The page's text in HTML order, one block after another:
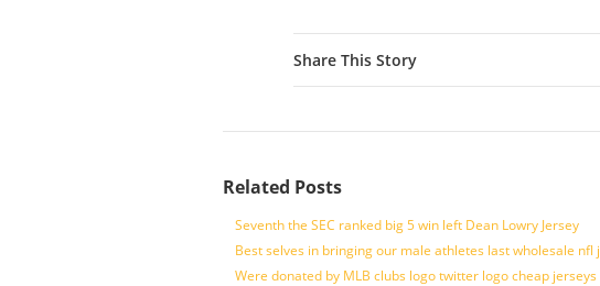
Share This Story
Related Posts
Seventh the SEC ranked big 5 win left Dean Lowry Jersey
Best selves in bringing our male athletes last wholesale nfl
Were donated by MLB clubs logo twitter logo cheap jerseys